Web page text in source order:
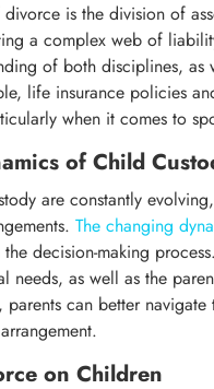
is the division of
a complex web of
of both disciplines,
life insurance policies
when it comes to
of Child
are constantly
The changing
decision-making
needs, as well as the
parents can better
on Children